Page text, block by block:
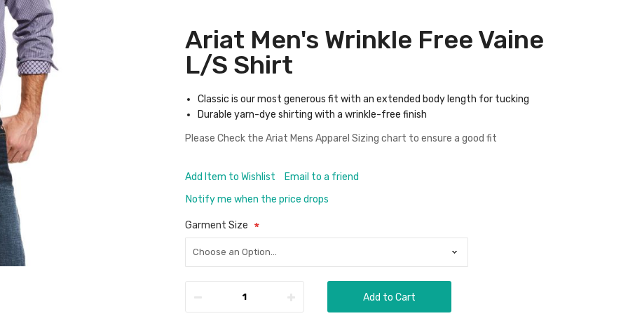
Ariat Men's Wrinkle Free Vaine
L/S Shirt
Classic is our most generous fit with an extended body length for tucking
Durable yarn-dye shirting with a wrinkle-free finish
Please Check the Ariat Mens Apparel Sizing chart to ensure a good fit
Add Item to Wishlist
Email to a friend
Notify me when the price drops
Garment Size
Add to Cart